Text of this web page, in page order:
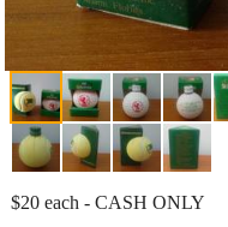
$20 each - CASH ONLY